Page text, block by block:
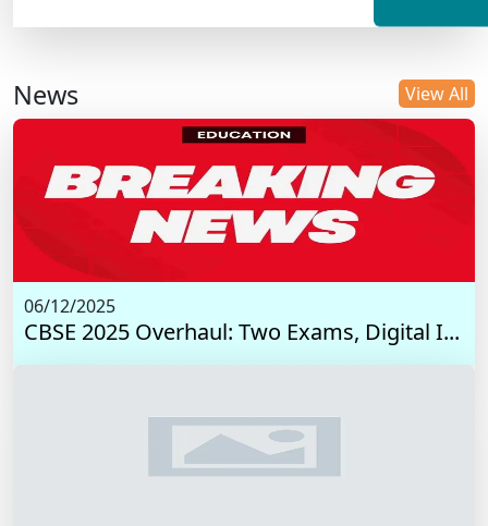
News View All
06/12/2025
CBSE 2025 Overhaul: Two Exams, Digital I...